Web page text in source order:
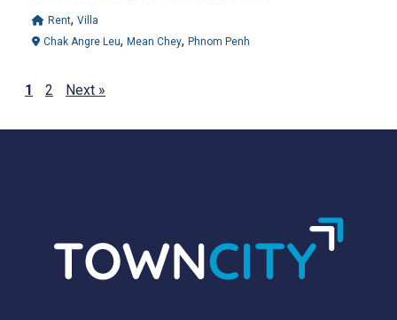
Rent, Villa
Chak Angre Leu, Mean Chey, Phnom Penh
1 2 Next »